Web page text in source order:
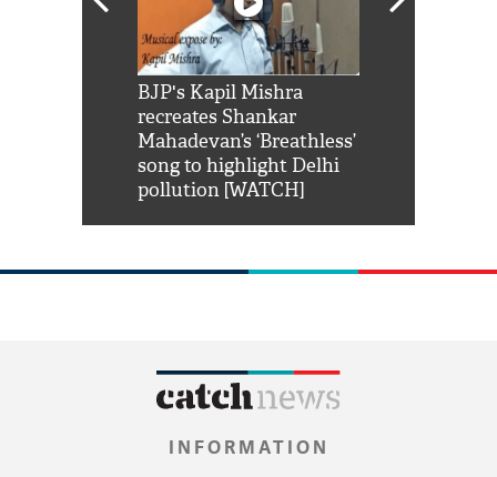
BJP's Kapil Mishra
recreates Shankar
Mahadevan’s ‘Breathless’
song to highlight Delhi
pollution [WATCH]
INFORMATION